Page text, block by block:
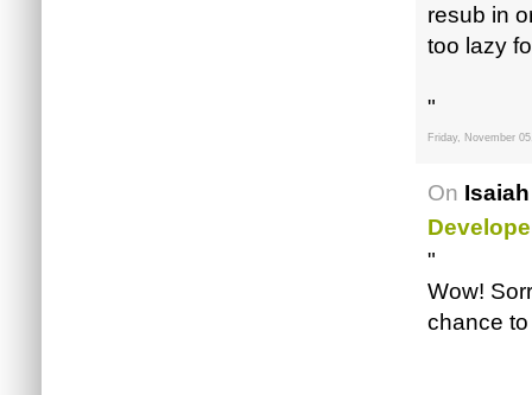
resub in
too lazy
"
Friday, November
On
"
Wow!
chance